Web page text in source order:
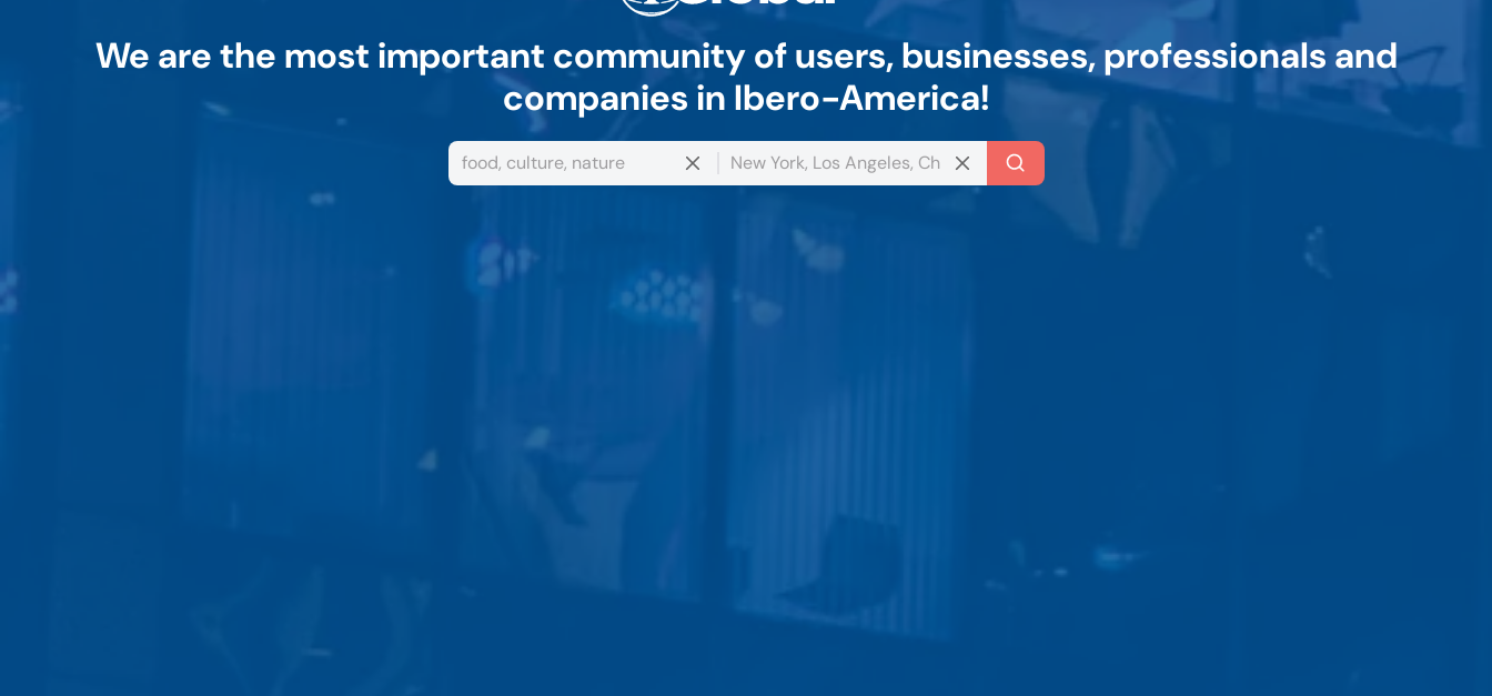
We are the most important community of users, businesses, professionals and
companies in Ibero-America!